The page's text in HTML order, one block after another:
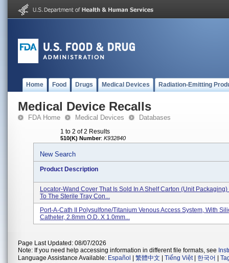
Home Food Drugs Medical Devices Radiation-Emitting
Medical Device Recalls
FDA Home Medical Devices Databases
1 to 2 of 2 Results
510(K) Number: K932840
New Search
Product Description
Locator-Wand Cover That Is Sold In A Shelf Carton (unit
To The Sterile Tray Con...
Port-A-Cath II Polysulfone/Titanium Venous Access System, With
Catheter, 2.8mm O.D. X 1.0mm...
Page Last Updated: 08/07/2026
Note: If you need help accessing information in different file formats, see
Language Assistance Available: Español 繁體中文 Tiếng Việt| 한국어